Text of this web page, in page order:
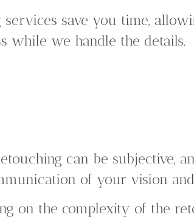
services save you time,
while we handle the details.
can be subjective,
of your vision
on the complexity of the